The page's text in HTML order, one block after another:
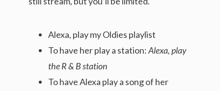
Alexa, play my Oldies playlist
To have her play a station:Alexa, play
the R & B station
To have Alexa play a song of her